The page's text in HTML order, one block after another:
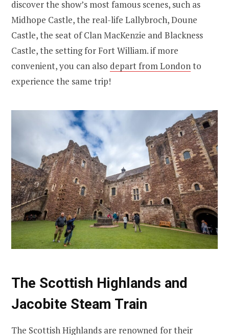
discover the show’s most famous scenes, such as
Midhope Castle, the real-life Lallybroch, Doune
Castle, the seat of Clan MacKenzie and Blackness
Castle, the setting for Fort William. if more
convenient, you can also depart from Londonto
experience the same trip!
The Scottish Highlands and
Jacobite Steam Train
The Scottish Highlands are renowned for their